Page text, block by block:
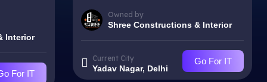
Interior
For IT
Owned by
Shree Constructions & Interior
Current City
Yadav Nagar, Delhi
Go For IT